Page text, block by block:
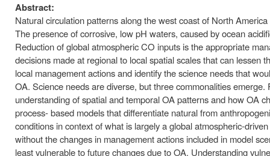
Abstract:
Natural circulation patterns along the west coast of North
The presence of corrosive, low pH waters, caused by ocean
Reduction of global atmospheric CO inputs is the appropriate
decisions made at regional to local spatial scales that can
local management actions and identify the science needs that
OA. Science needs are diverse, but three commonalities
understanding of spatial and temporal OA patterns and how OA
process- based models that differentiate natural from
conditions in context of what is largely a global atmospheric-
without the changes in management actions included in model
least vulnerable to future changes due to OA. Understanding